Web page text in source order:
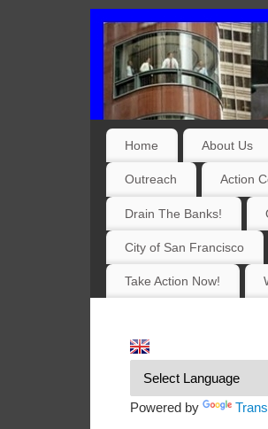
Home About Us
Outreach Action
Drain The Banks!
City of San Francisco
Take Action Now!
Powered by